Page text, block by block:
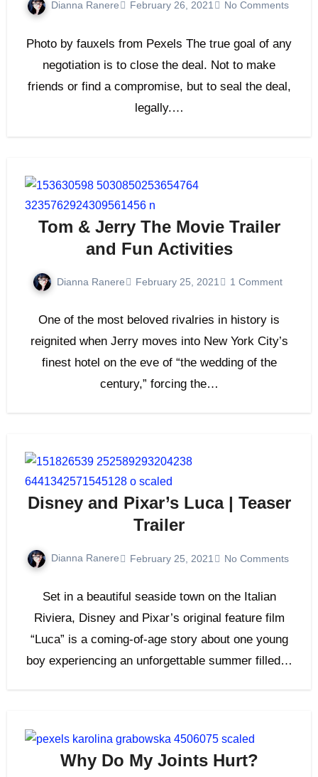
Dianna Ranere February 26, 2021 No Comments
Photo by fauxels from Pexels The true goal of any
negotiation is to close the deal. Not to make
friends or find a compromise, but to seal the deal,
legally.…
Tom & Jerry The Movie Trailer
and Fun Activities
Dianna Ranere February 25, 2021 1 Comment
One of the most beloved rivalries in history is
reignited when Jerry moves into New York City’s
finest hotel on the eve of “the wedding of the
century,” forcing the…
Disney and Pixar’s Luca | Teaser
Trailer
Dianna Ranere February 25, 2021 No Comments
Set in a beautiful seaside town on the Italian
Riviera, Disney and Pixar’s original feature film
“Luca” is a coming-of-age story about one young
boy experiencing an unforgettable summer filled…
Why Do My Joints Hurt?